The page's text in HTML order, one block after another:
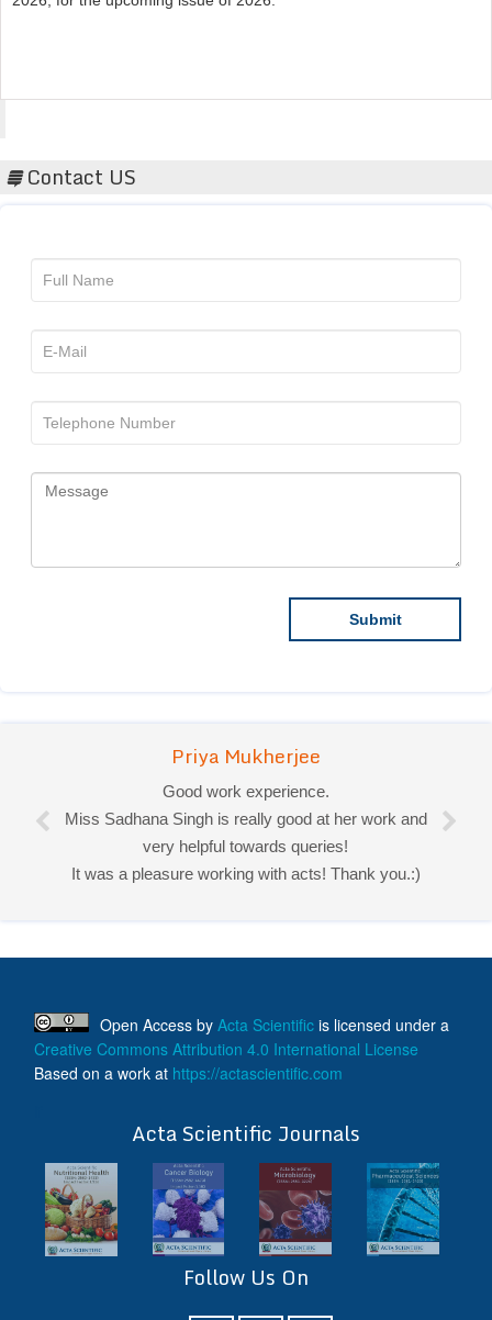
Contact US
Priya Mukherjee
Good work experience.
Miss Sadhana Singh is really good at her work and
very helpful towards queries!
It was a pleasure working with acts! Thank you.:)
Open Access by Acta Scientific is licensed under a
Creative Commons Attribution 4.0 International License
Based on a work at https://actascientific.com
Acta Scientific Journals
Follow Us On